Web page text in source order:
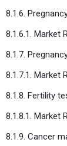
8.1.6.
8.1.6.1. Market
8.1.7.
8.1.7.1. Market
8.1.8. Fertility
8.1.8.1. Market
8.1.9. Cancer